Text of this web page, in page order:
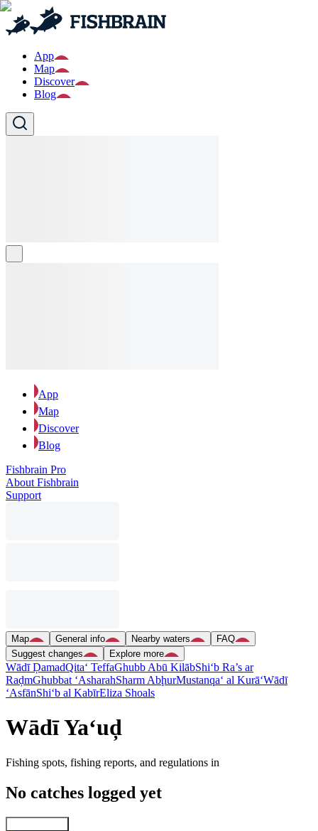
App
Map
Discover
Blog
App
Map
Discover
Blog
Fishbrain Pro
About Fishbrain
Support
Map General info Nearby waters
FAQ
Suggest changes
Explore more
Wādī ḐamadQita‘ TeffaGhubb Abū KilābShi‘b Ra’s ar
RaḑmGhubbat ‘AsharahSharm AbḩurMustanqa‘ al Kurā‘Wādī
‘AsfānShi‘b al KabīrEliza Shoals
Wādī Ya‘uḑ
Fishing spots, fishing reports, and regulations in
No catches logged yet